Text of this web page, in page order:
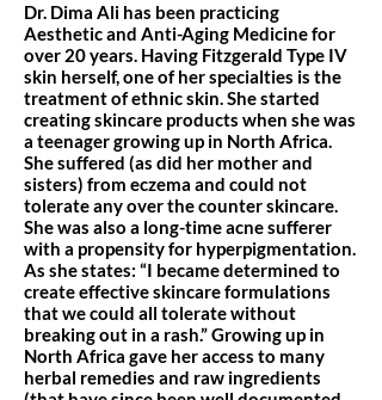
Dr. Dima Ali has been practicing
Aesthetic and Anti-Aging Medicine for
over 20 years. Having Fitzgerald Type IV
skin herself, one of her specialties is the
treatment of ethnic skin. She started
creating skincare products when she was
a teenager growing up in North Africa.
She suffered (as did her mother and
sisters) from eczema and could not
tolerate any over the counter skincare.
She was also a long-time acne sufferer
with a propensity for hyperpigmentation.
As she states: “I became determined to
create effective skincare formulations
that we could all tolerate without
breaking out in a rash.” Growing up in
North Africa gave her access to many
herbal remedies and raw ingredients